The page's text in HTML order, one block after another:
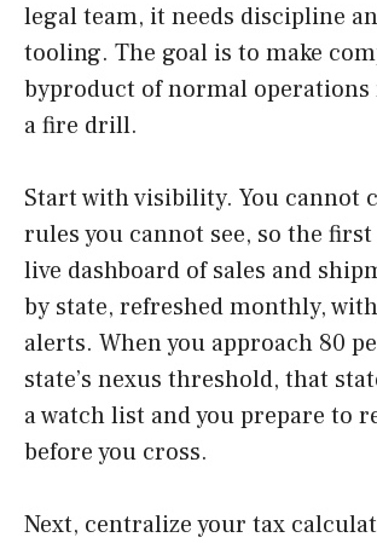
legal team, it needs discipline
tooling. The goal is to make
byproduct of normal
a fire drill.
Start with visibility. You cannot
rules you cannot see, so the
live dashboard of sales and
by state, refreshed monthly,
alerts. When you approach 80
state’s nexus threshold, that
a watch list and you prepare to
before you cross.
Next, centralize your tax